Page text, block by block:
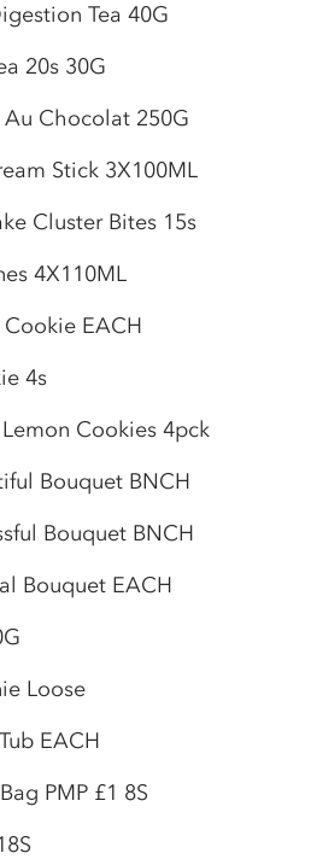
Tea 40G
20s 30G
Chocolat 250G
Stick 3X100ML
Cluster Bites 15s
4X110ML
EACH
4s
Cookies 4pck
Bouquet BNCH
Bouquet BNCH
Bouquet EACH
Loose
EACH
PMP £1 8S